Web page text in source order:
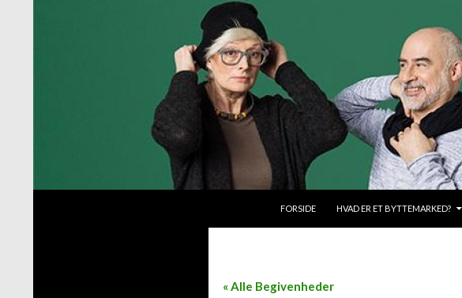
FORSIDE
HVAD ER ET BYTTEMARKED?
« Alle Begivenheder